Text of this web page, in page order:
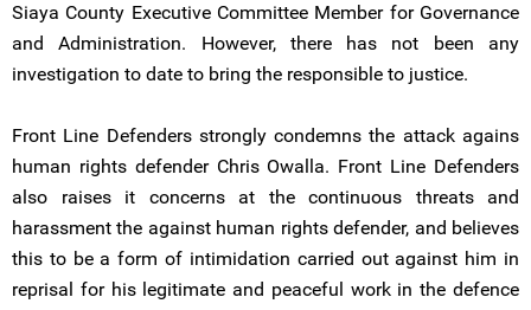
Siaya County Executive Committee Member for Governance
and Administration. However, there has not been any
investigation to date to bring the responsible to justice.
Front Line Defenders strongly condemns the attack agains
human rights defender Chris Owalla. Front Line Defenders
also raises it concerns at the continuous threats and
harassment the against human rights defender, and believes
this to be a form of intimidation carried out against him in
reprisal for his legitimate and peaceful work in the defence